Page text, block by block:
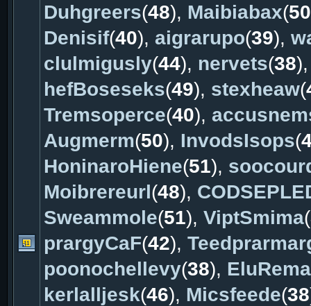
Duhgreers(48), Maibiabax(50
Denisif(40), aigrarupo(39),
clulmigusly(44), nervets(38
hefBoseseks(49), stexheaw(
Tremsoperce(40),
Augmerm(50), InvodsIsops(
HoninaroHiene(51),
Moibrereurl(48),
Sweammole(51), ViptSmima(
prargyCaF(42),
poonochellevy(38), EluRema
kerlalljesk(46), Micsfeede(38